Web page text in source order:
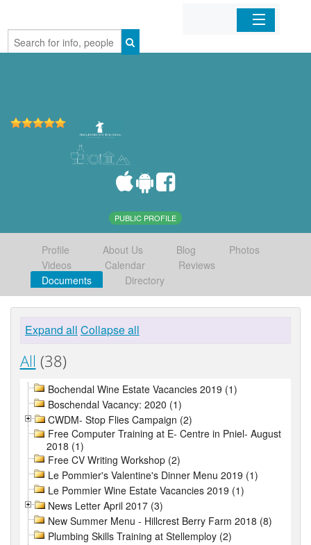
Home
PUBLIC PROFILE
Profile About Us Blog
Photos
Videos
Calendar
Reviews
Documents
Directory
Expand all Collapse all
All (38)
Bochendal Wine Estate Vacancies 2019 (1)
Boschendal Vacancy: 2020 (1)
CWDM- Stop Flies Campaign (2)
Free Computer Training at E- Centre in Pniel- August
2018 (1)
Free CV Writing Workshop (2)
Le Pommier's Valentine's Dinner Menu 2019 (1)
Le Pommier Wine Estate Vacancies 2019 (1)
News Letter April 2017 (3)
New Summer Menu - Hillcrest Berry Farm 2018 (8)
Plumbing Skills Training at Stellemploy (2)